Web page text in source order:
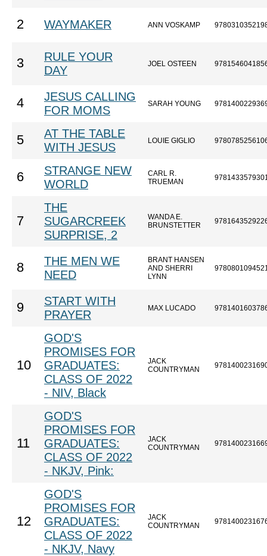
2 WAYMAKER ANN VOSKAMP
3
RULE YOUR
DAY
JOEL OSTEEN
4
JESUS CALLING
FOR MOMS
SARAH YOUNG
5
AT THE TABLE
WITH JESUS
LOUIE GIGLIO
6
STRANGE NEW
WORLD
CARL R.
TRUEMAN
7
THE
SUGARCREEK
SURPRISE, 2
WANDA E.
BRUNSTETTER
8
THE MEN WE
NEED
BRANT HANSEN
AND SHERRI
LYNN
9
START WITH
PRAYER
MAX LUCADO
10
GOD'S
PROMISES FOR
GRADUATES:
CLASS OF 2022
- NIV, Black
JACK
COUNTRYMAN
11
GOD'S
PROMISES FOR
GRADUATES:
CLASS OF 2022
- NKJV, Pink:
JACK
COUNTRYMAN
12
GOD'S
PROMISES FOR
GRADUATES:
CLASS OF 2022
- NKJV, Navy
JACK
COUNTRYMAN